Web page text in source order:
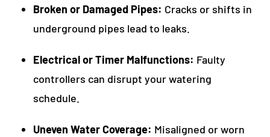
Broken or Damaged Pipes: Cracks or shifts in
underground pipes lead to leaks.
Electrical or Timer Malfunctions: Faulty
controllers can disrupt your watering
schedule.
Uneven Water Coverage: Misaligned or worn